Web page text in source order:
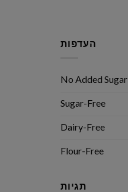
העדפות
No Added Sugar
Sugar-Free
Dairy-Free
Flour-Free
תגיות